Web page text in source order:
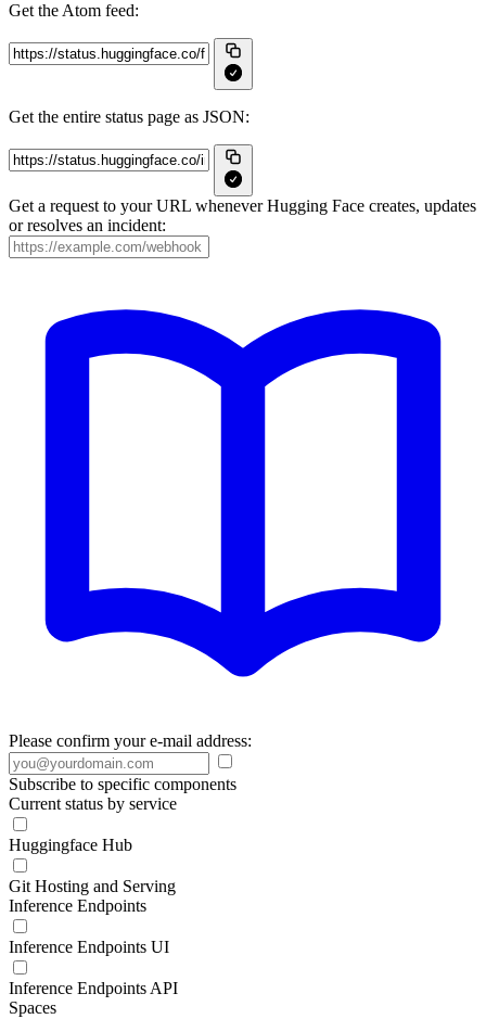
Get the Atom feed:
Get the entire status page as JSON:
Get a request to your URL whenever Hugging Face creates, updates
or resolves an incident:
Please confirm your e-mail address:
Subscribe to specific components
Current status by service
Huggingface Hub
Git Hosting and Serving
Inference Endpoints
Inference Endpoints UI
Inference Endpoints API
Spaces